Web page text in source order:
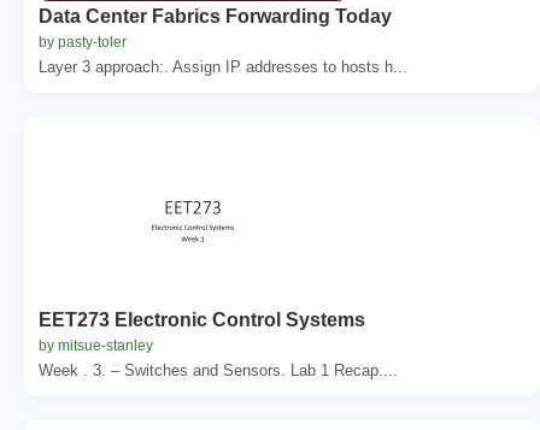
Data Center Fabrics Forwarding Today
by pasty-toler
Layer 3 approach:. Assign IP addresses to hosts h...
EET273 Electronic Control Systems
by mitsue-stanley
Week . 3. – Switches and Sensors. Lab 1 Recap....